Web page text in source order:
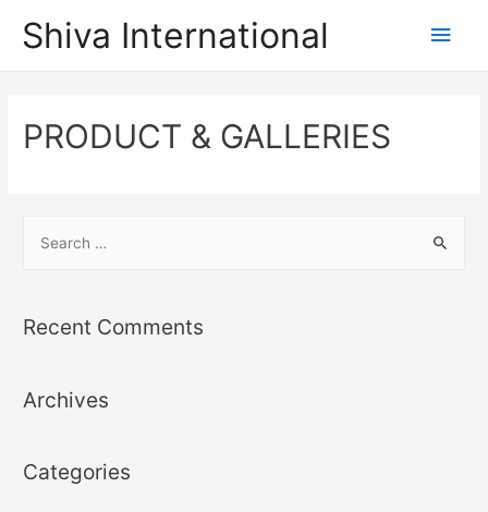
Shiva International
PRODUCT & GALLERIES
Recent Comments
Archives
Categories